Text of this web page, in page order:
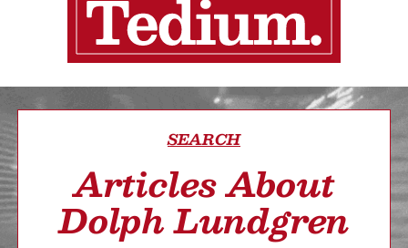
SEARCH
Articles About
Dolph Lundgren